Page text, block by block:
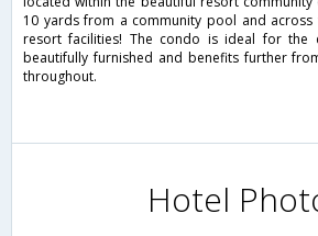
10 yards from a community pool and
resort facilities! The condo is ideal for the
beautifully furnished and benefits further
throughout.
Hotel